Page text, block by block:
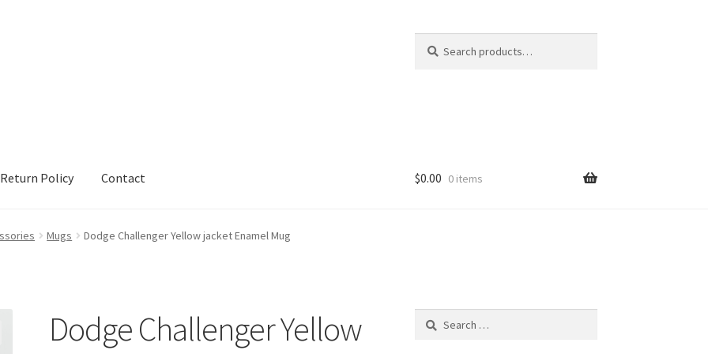
for:
Return Policy Contact
Policy Sample Page Shop Terms and Conditions
$0.00 0 items
Mugs Dodge Challenger Yellow jacket Enamel Mug
Dodge Challenger Yellow
Search